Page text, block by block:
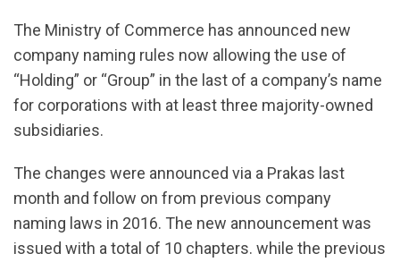
The Ministry of Commerce has announced new
company naming rules now allowing the use of
“Holding” or “Group” in the last of a company’s name
for corporations with at least three majority-owned
subsidiaries.
The changes were announced via a Prakas last
month and follow on from previous company
naming laws in 2016. The new announcement was
issued with a total of 10 chapters. while the previous